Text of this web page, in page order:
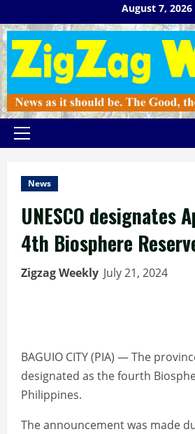
to
content
August 7, 2026
Primary
News
UNESCO designates
4th Biosphere
Zigzag Weekly July 21, 2024
BAGUIO CITY (PIA) — The
designated as the fourth
Philippines.
The announcement was made